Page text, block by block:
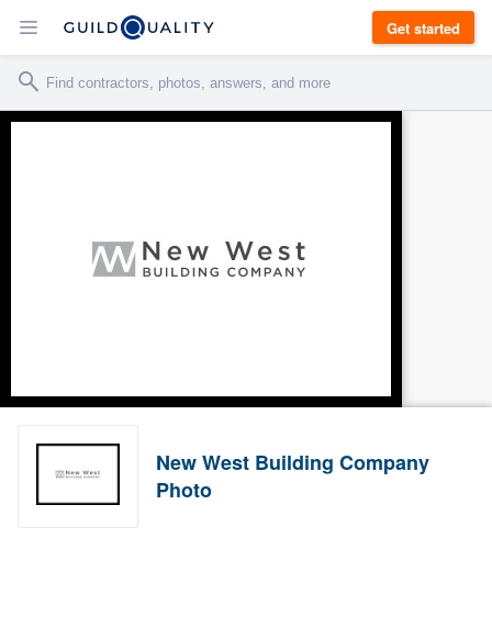
Get started
New West Building Company
Photo